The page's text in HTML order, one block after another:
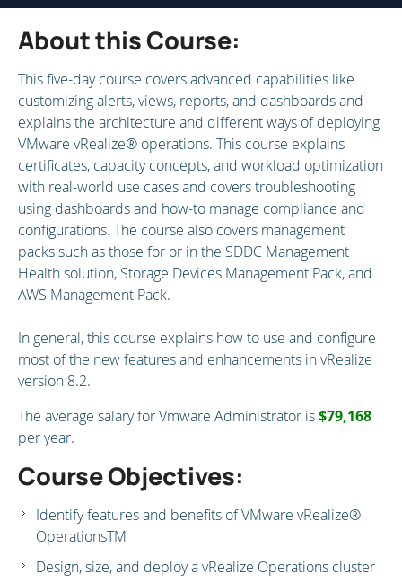
About this Course:
This five-day course covers advanced capabilities like
customizing alerts, views, reports, and dashboards and
explains the architecture and different ways of deploying
VMware vRealize® operations. This course explains
certificates, capacity concepts, and workload optimization
with real-world use cases and covers troubleshooting
using dashboards and how-to manage compliance and
configurations. The course also covers management
packs such as those for or in the SDDC Management
Health solution, Storage Devices Management Pack, and
AWS Management Pack.
In general, this course explains how to use and configure
most of the new features and enhancements in vRealize
version 8.2.
The average salary for Vmware Administrator is$79,168
per year.
Course Objectives:
Identify features and benefits of VMware vRealize®
OperationsTM
Design, size, and deploy a vRealize Operations cluster